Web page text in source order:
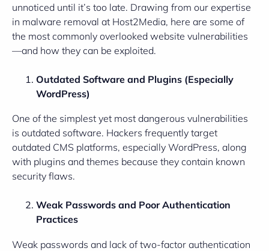
unnoticed until it’s too late. Drawing from our expertise
in malware removal at Host2Media, here are some of
the most commonly overlooked website vulnerabilities
—and how they can be exploited.
Outdated Software and Plugins (Especially
WordPress)
One of the simplest yet most dangerous vulnerabilities
is outdated software. Hackers frequently target
outdated CMS platforms, especially WordPress, along
with plugins and themes because they contain known
security flaws.
Weak Passwords and Poor Authentication
Practices
Weak passwords and lack of two-factor authentication